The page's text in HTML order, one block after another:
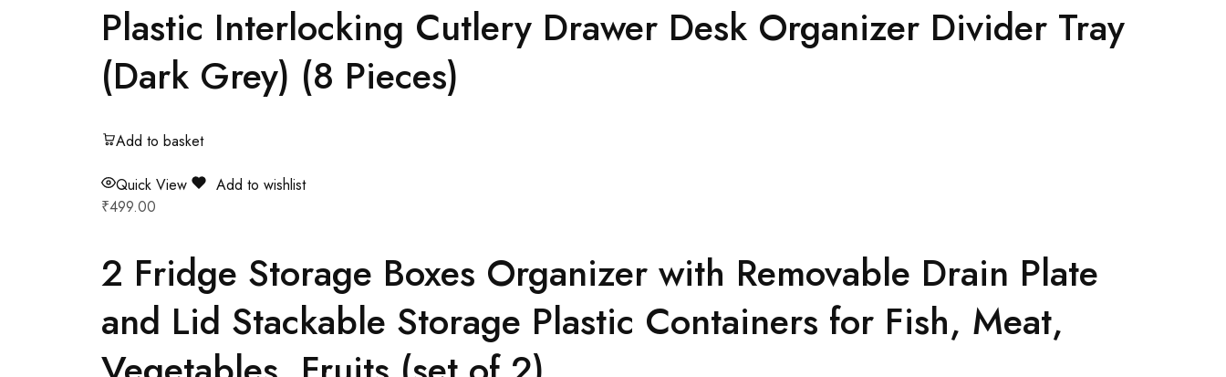
Plastic Interlocking Cutlery Drawer Desk Organizer Divider Tray
(Dark Grey) (8 Pieces)
Add to basket
Quick View
Add to wishlist
₹499.00
2 Fridge Storage Boxes Organizer with Removable Drain Plate
and Lid Stackable Storage Plastic Containers for Fish, Meat,